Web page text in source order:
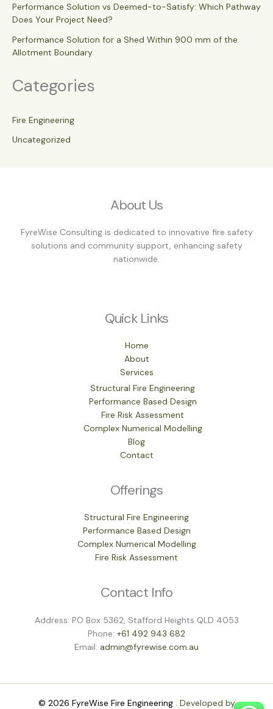
Performance Solution vs Deemed-to-Satisfy: Which Pathway
Does Your Project Need?
Performance Solution for a Shed Within 900 mm of the
Allotment Boundary
Categories
Fire Engineering
Uncategorized
About Us
FyreWise Consulting is dedicated to innovative fire safety
solutions and community support, enhancing safety
nationwide.
Quick Links
Home
About
Services
Structural Fire Engineering
Performance Based Design
Fire Risk Assessment
Complex Numerical Modelling
Blog
Contact
Offerings
Structural Fire Engineering
Performance Based Design
Complex Numerical Modelling
Fire Risk Assessment
Contact Info
Address: PO Box 5362, Stafford Heights QLD 4053
Phone: +61 492 943 682
Email: admin@fyrewise.com.au
© 2026 FyreWise Fire Engineering . Developed by